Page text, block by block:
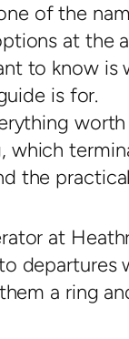
of the
at the
to know
is for.
which
the
at
departures
a ring